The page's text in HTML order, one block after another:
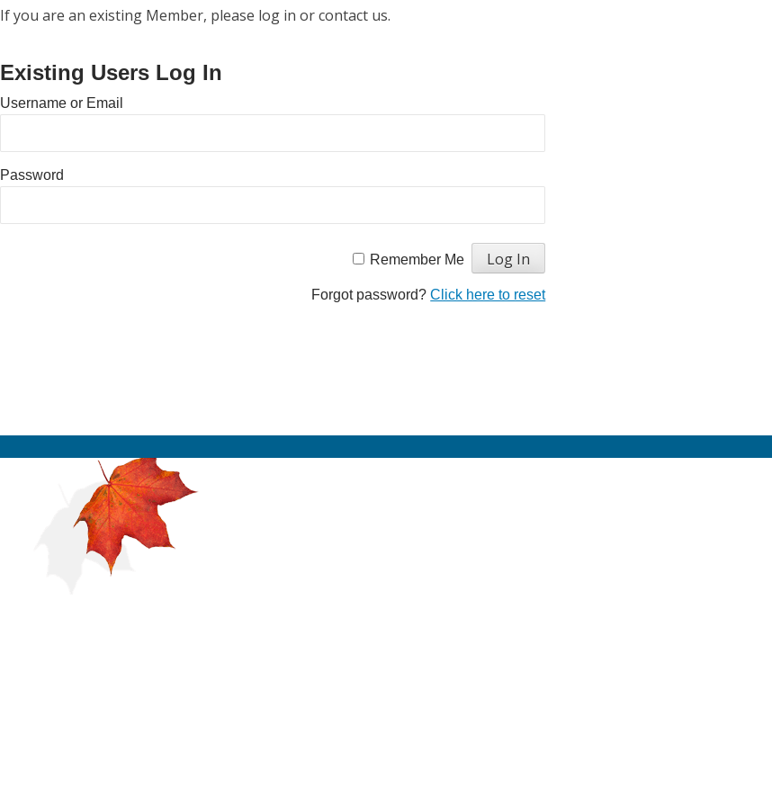
If you are an existing Member, please log in or contact us.
Existing Users Log In
Username or Email
Password
Remember Me
Forgot password?Click here to reset